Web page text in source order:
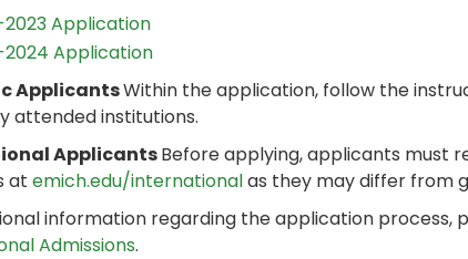
Application
2024 Application
ApplicantsWithin the application, follow the
attended institutions.
ApplicantsBefore applying, applicants must
at emich.edu/internationalas they may differ from
information regarding the application process,
Admissions.